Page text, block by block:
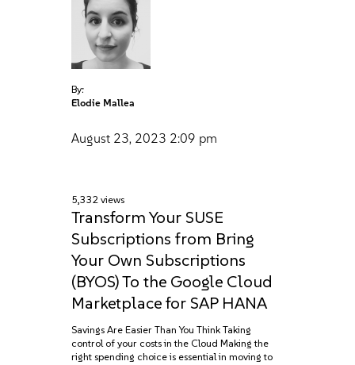
By:
Elodie Mallea
August 23, 2023 2:09 pm
5,332 views
Transform Your SUSE
Subscriptions from Bring
Your Own Subscriptions
(BYOS) To the Google Cloud
Marketplace for SAP HANA
Savings Are Easier Than You Think Taking
control of your costs in the Cloud Making the
right spending choice is essential in moving to